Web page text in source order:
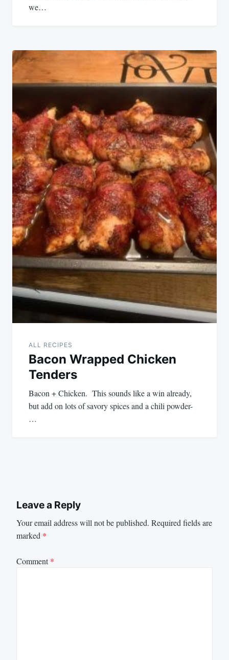
we…
ALL RECIPES
Bacon Wrapped Chicken
Tenders
Bacon + Chicken. This sounds like a win already,
but add on lots of savory spices and a chili powder-
…
Leave a Reply
Your email address will not be published. Required fields are
marked *
Comment*